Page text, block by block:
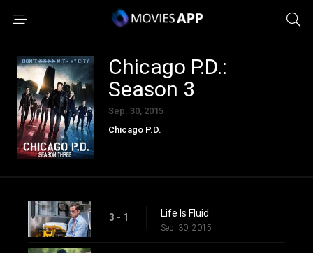
Chicago P.D.:
Season 3
Sep. 30, 2015
Chicago P.D.
3 - 1 Life Is Fluid
Sep. 30, 2015